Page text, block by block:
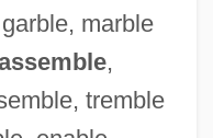
marble
,
tremble